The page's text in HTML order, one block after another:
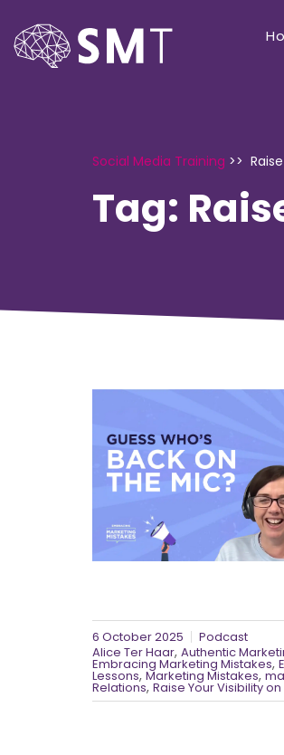
Social Media Training >>
Tag:
6 October 2025
Podcast
Alice Ter Haar, Authentic
Embracing Marketing Mistakes,
Lessons, Marketing Mistakes,
Relations, Raise Your Visibility on